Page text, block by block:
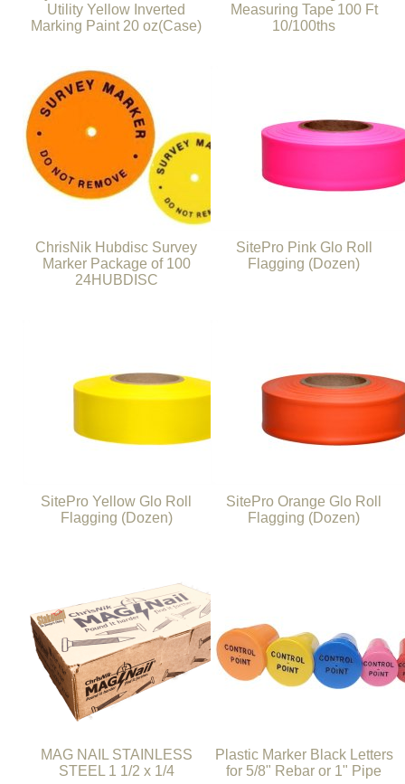
Utility Yellow Inverted
Marking Paint 20 oz(Case)
Measuring Tape 100 Ft
10/100ths
ChrisNik Hubdisc Survey
Marker Package of 100
24HUBDISC
SitePro Pink Glo Roll
Flagging (Dozen)
SitePro Yellow Glo Roll
Flagging (Dozen)
SitePro Orange Glo Roll
Flagging (Dozen)
MAG NAIL STAINLESS
STEEL 1 1/2 x 1/4
Plastic Marker Black Letters
for 5/8" Rebar or 1" Pipe